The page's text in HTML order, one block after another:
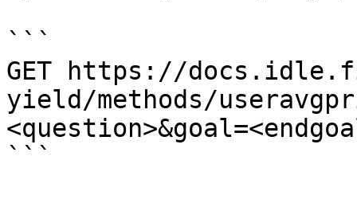
```
GET https://
yield/methods/
```